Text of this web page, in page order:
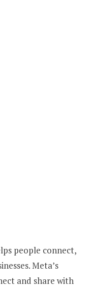
people connect,
Meta’s
and share with